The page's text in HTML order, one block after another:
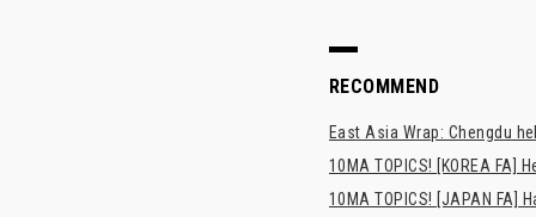
RECOMMEND
East Asia Wrap: Chengdu
10MA TOPICS! [KOREA FA]
10MA TOPICS! [JAPAN